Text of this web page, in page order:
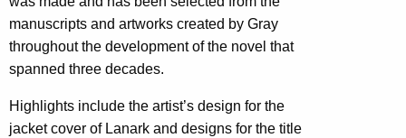
manuscripts and artworks created by Gray
throughout the development of the novel that
spanned three decades.
Highlights include the artist’s design for the
jacket cover of Lanark and designs for the title